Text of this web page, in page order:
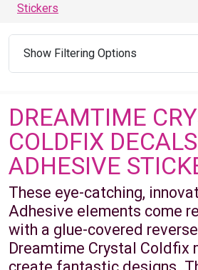
Stickers
Show Filtering Options
DREAMTIME
COLDFIX
ADHESIVE
These eye-catching,
Adhesive elements come
with a glue-covered
Dreamtime Crystal Coldfix